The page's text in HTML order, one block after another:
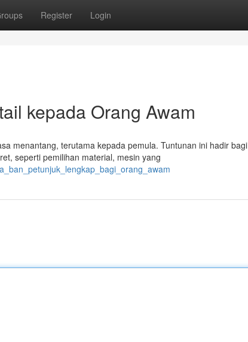
Register Login
kepada Orang Awam
menantang, terutama kepada pemula. Tuntunan ini hadir bagi
seperti pemilihan material, mesin yang